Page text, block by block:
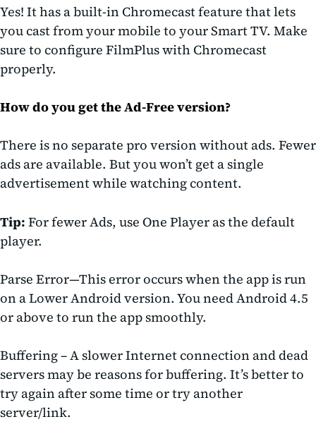
Yes! It has a built-in Chromecast feature that lets
you cast from your mobile to your Smart TV. Make
sure to configure FilmPlus with Chromecast
properly.
How do you get the Ad-Free version?
There is no separate pro version without ads. Fewer
ads are available. But you won’t get a single
advertisement while watching content.
Tip: For fewer Ads, use One Player as the default
player.
Parse Error—This error occurs when the app is run
on a Lower Android version. You needAndroid 4.5
or above to run the app smoothly.
Buffering– A slower Internet connection and dead
servers may be reasons for buffering. It’s better to
try again after some time or try another
server/link.